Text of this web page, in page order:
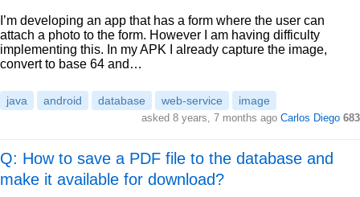
I’m developing an app that has a form where the user can
attach a photo to the form. However I am having difficulty
implementing this. In my APK I already capture the image,
convert to base 64 and…
java android database web-service image
asked 8 years, 7 months ago Carlos Diego 683
Q: How to save a PDF file to the database and
make it available for download?